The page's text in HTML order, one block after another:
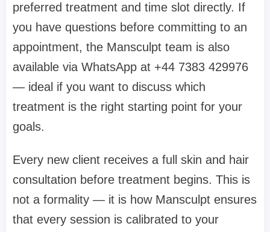
preferred treatment and time slot directly. If
you have questions before committing to an
appointment, the Mansculpt team is also
available via WhatsApp at +44 7383 429976
— ideal if you want to discuss which
treatment is the right starting point for your
goals.
Every new client receives a full skin and hair
consultation before treatment begins. This is
not a formality — it is how Mansculpt ensures
that every session is calibrated to your